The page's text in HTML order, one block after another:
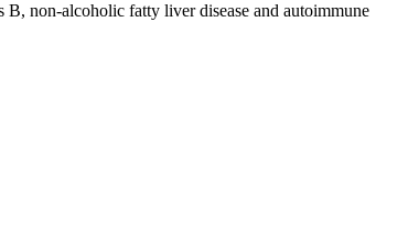
non-alcoholic fatty liver disease and autoimmune